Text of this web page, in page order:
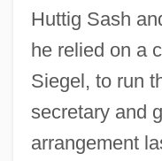
Huttig Sash
he relied on a
Siegel, to run
secretary and
arrangement